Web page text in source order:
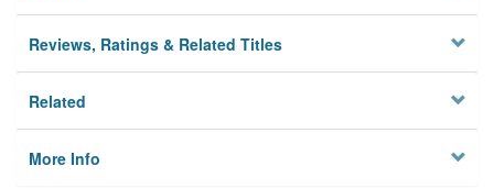
Reviews, Ratings & Related Titles
Related
More Info